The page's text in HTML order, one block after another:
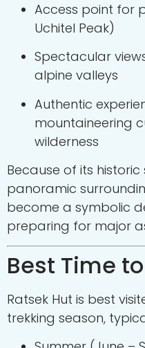
Access point for
Uchitel Peak)
Spectacular
alpine valleys
Authentic
mountaineering
wilderness
Because of its
panoramic
become a symbolic
preparing for major
Best Time
Ratsek Hut is best
trekking season,